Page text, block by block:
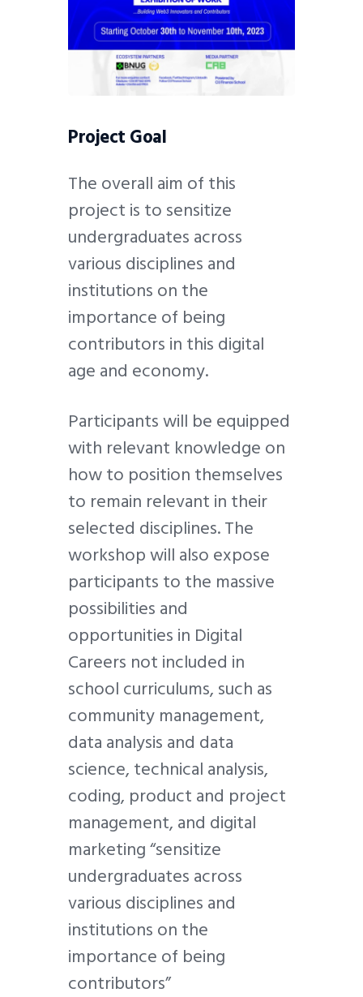
Project Goal
The overall aim of this
project is to sensitize
undergraduates across
various disciplines and
institutions on the
importance of being
contributors in this digital
age and economy.
Participants will be equipped
with relevant knowledge on
how to position themselves
to remain relevant in their
selected disciplines. The
workshop will also expose
participants to the massive
possibilities and
opportunities in Digital
Careers not included in
school curriculums, such as
community management,
data analysis and data
science, technical analysis,
coding, product and project
management, and digital
marketing “sensitize
undergraduates across
various disciplines and
institutions on the
importance of being
contributors”